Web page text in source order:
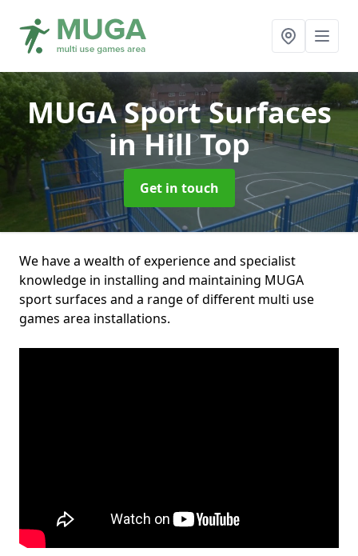
MUGA Sport Surfaces
in Hill Top
Get in touch
We have a wealth of experience and specialist
knowledge in installing and maintaining MUGA
sport surfaces and a range of different multi use
games area installations.